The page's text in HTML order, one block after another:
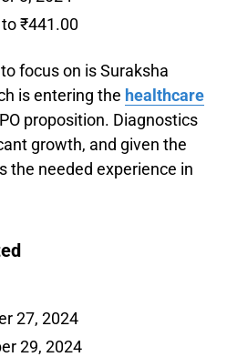
₹441.00
focus on is Suraksha
is entering the healthcare
proposition. Diagnostics
growth, and given the
the needed experience in
27, 2024
29, 2024